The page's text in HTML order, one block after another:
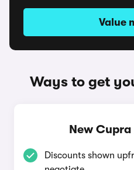
Value
Ways to get
New
Discounts shown